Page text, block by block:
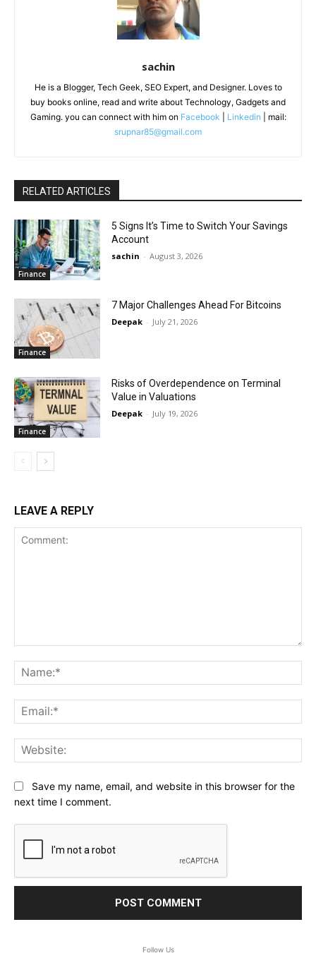
sachin
He is a Blogger, Tech Geek, SEO Expert, and Designer. Loves to
buy books online, read and write about Technology, Gadgets and
Gaming. you can connect with him on Facebook Linkedin | mail:
srupnar85@gmail.com
RELATED ARTICLES
Finance
5 Signs It’s Time to Switch Your Savings
Account
sachin - August 3, 2026
Finance
7 Major Challenges Ahead For Bitcoins
Deepak - July 21, 2026
Finance
Risks of Overdependence on Terminal
Value in Valuations
Deepak - July 19, 2026
LEAVE A REPLY
Save my name, email, and website in this browser for the
next time I comment.
Follow Us